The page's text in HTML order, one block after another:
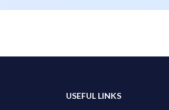
USEFUL LINKS